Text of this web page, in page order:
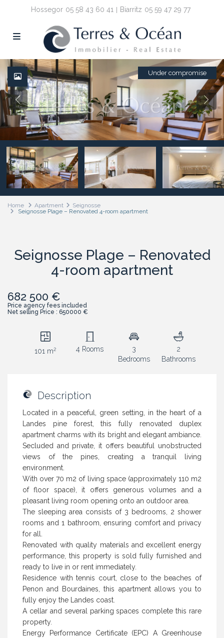
Hossegor 05 58 43 60 41 Biarritz 05 59 47 29 77
Under compromise
Home Apartment
Seignosse
Seignosse Plage – Renovated 4-room apartment
Seignosse Plage – Renovated
4-room apartment
682 500 €
Price agency fees included
Net selling Price : 650000 €
101 m2 4 Rooms
3
Bedrooms
2
Bathrooms
Description
Located in a peaceful, green setting, in the heart of a
Landes pine forest, this fully renovated duplex
apartment charms with its bright and elegant ambiance.
Secluded and private, it offers beautiful unobstructed
views of the pines, creating a tranquil living
environment.
With over 70 m2 of living space (approximately 110 m2
of floor space), it offers generous volumes and a
pleasant living room opening onto an outdoor area.
The sleeping area consists of 3 bedrooms, 2 shower
rooms and 1 bathroom, ensuring comfort and privacy
for all.
Renovated with quality materials and excellent energy
performance, this property is sold fully furnished and
ready to live in or rent immediately.
Residence with tennis court, close to the beaches of
Penon and Bourdaines, this apartment allows you to
fully enjoy the Landes coast.
A cellar and several parking spaces complete this rare
property.
Energy Performance Certificate (EPC) A Greenhouse